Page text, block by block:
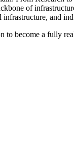
of
and
become a fully